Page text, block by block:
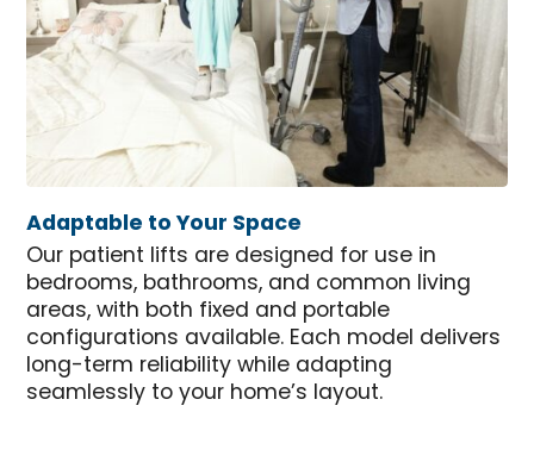
Adaptable to Your Space
Our patient lifts are designed for use in
bedrooms, bathrooms, and common living
areas, with both fixed and portable
configurations available. Each model delivers
long-term reliability while adapting
seamlessly to your home’s layout.